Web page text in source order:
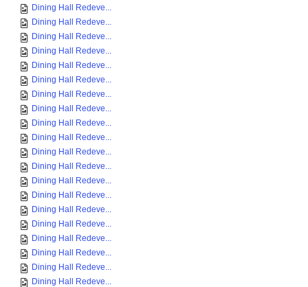
Dining Hall Redeve...
Dining Hall Redeve...
Dining Hall Redeve...
Dining Hall Redeve...
Dining Hall Redeve...
Dining Hall Redeve...
Dining Hall Redeve...
Dining Hall Redeve...
Dining Hall Redeve...
Dining Hall Redeve...
Dining Hall Redeve...
Dining Hall Redeve...
Dining Hall Redeve...
Dining Hall Redeve...
Dining Hall Redeve...
Dining Hall Redeve...
Dining Hall Redeve...
Dining Hall Redeve...
Dining Hall Redeve...
Dining Hall Redeve...